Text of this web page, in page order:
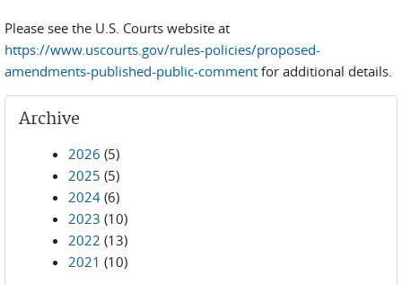
Please see the U.S. Courts website at
https://www.uscourts.gov/rules-policies/proposed-
amendments-published-public-comment for additional details.
Archive
2026 (5)
2025 (5)
2024 (6)
2023 (10)
2022 (13)
2021 (10)